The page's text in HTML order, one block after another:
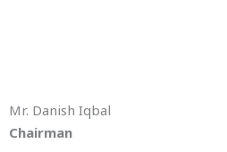
Mr. Danish Iqbal
Chairman